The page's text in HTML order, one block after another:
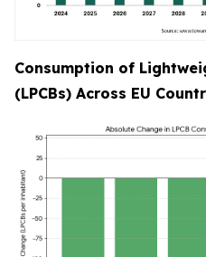
Consumption of
(LPCBs) Across EU